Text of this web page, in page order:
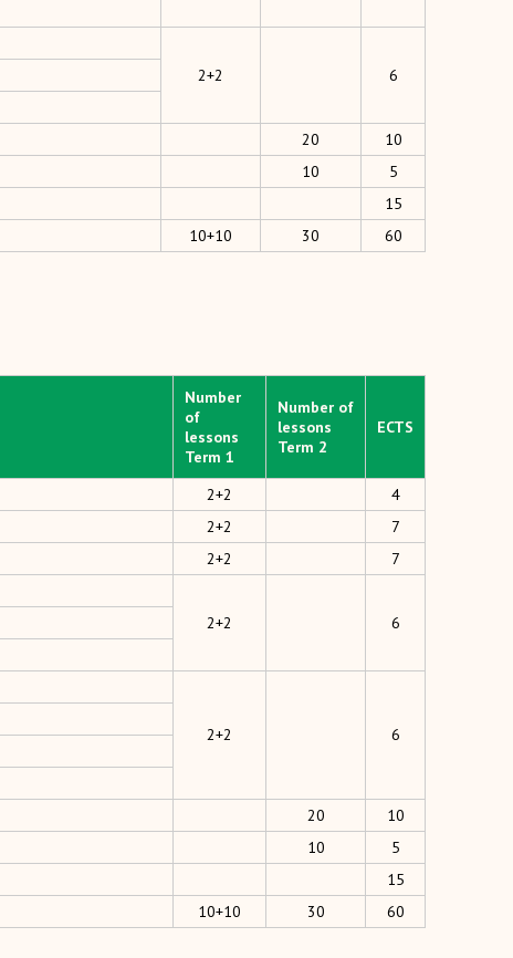
2+2
6
20
10
10
5
15
10+10 30 60
Number
of
lessons
Term 1
Number of
lessons
Term 2
ECTS
2+2
4
2+2
7
2+2 7
2+2
6
2+2 6
20
10
10
5
15
10+10 30 60